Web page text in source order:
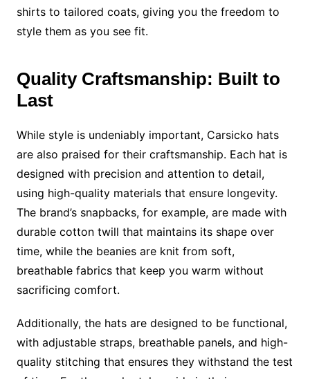
shirts to tailored coats, giving you the freedom to
style them as you see fit.
Quality Craftsmanship: Built to
Last
While style is undeniably important, Carsicko hats
are also praised for their craftsmanship. Each hat is
designed with precision and attention to detail,
using high-quality materials that ensure longevity.
The brand’s snapbacks, for example, are made with
durable cotton twill that maintains its shape over
time, while the beanies are knit from soft,
breathable fabrics that keep you warm without
sacrificing comfort.
Additionally, the hats are designed to be functional,
with adjustable straps, breathable panels, and high-
quality stitching that ensures they withstand the test